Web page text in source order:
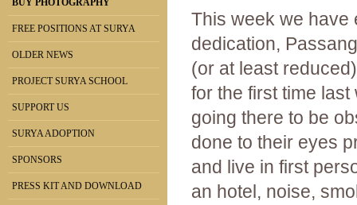
BUY PHOTOGRAPHY
FREE POSITIONS AT SURYA
OLDER NEWS
PROJECT SURYA SCHOOL
SUPPORT US
SURYA ADOPTION
SPONSORS
PRESS KIT AND DOWNLOAD
This week we have
dedication,
(or at least
for the first time
going there to be
done to their eyes
and live in first
an hotel, noise,